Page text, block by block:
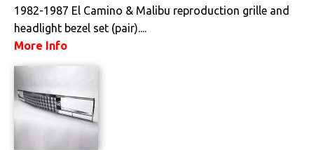
1982-1987 El Camino & Malibu reproduction grille and
headlight bezel set (pair)....
More Info